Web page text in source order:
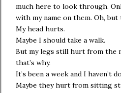
much here to look through.
with my name on them. Oh,
My head hurts.
Maybe I should take a walk.
But my legs still hurt from the
that’s why.
It’s been a week and I haven’t
Maybe they hurt from sitting